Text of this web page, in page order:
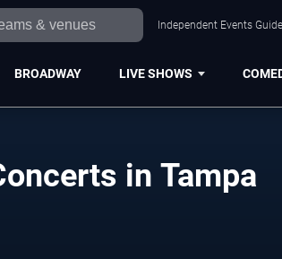
Independent Events
BROADWAY LIVE SHOWS
in Tampa